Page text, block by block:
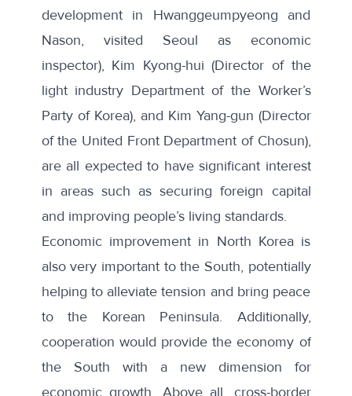
development in Hwanggeumpyeong and
Nason, visited Seoul as economic
inspector), Kim Kyong-hui (Director of the
light industry Department of the Worker’s
Party of Korea), and Kim Yang-gun (Director
of the United Front Department of Chosun),
are all expected to have significant interest
in areas such as securing foreign capital
and improving people’s living standards.
Economic improvement in North Korea is
also very important to the South, potentially
helping to alleviate tension and bring peace
to the Korean Peninsula. Additionally,
cooperation would provide the economy of
the South with a new dimension for
economic growth. Above all, cross-border